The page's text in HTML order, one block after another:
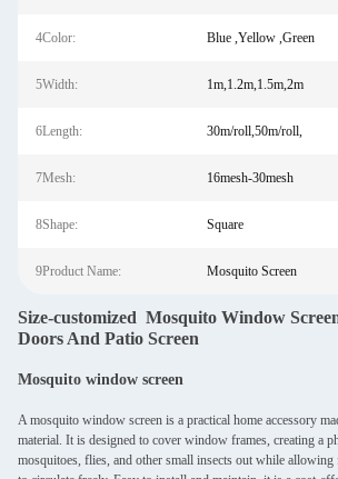
4Color: Blue ,Yellow ,Green
5Width: 1m,1.2m,1.5m,2m
6Length: 30m/roll,50m/roll,
7Mesh: 16mesh-30mesh
8Shape: Square
9Product Name: Mosquito Screen
Size-customized Mosquito Window
Doors And Patio Screen
Mosquito window screen
A mosquito window screen is a practical home accessory
material. It is designed to cover window frames, creating a
mosquitoes, flies, and other small insects out while